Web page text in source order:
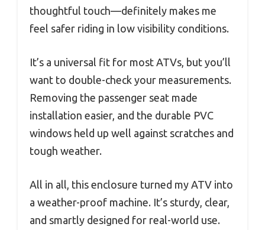
thoughtful touch—definitely makes me
feel safer riding in low visibility conditions.
It’s a universal fit for most ATVs, but you’ll
want to double-check your measurements.
Removing the passenger seat made
installation easier, and the durable PVC
windows held up well against scratches and
tough weather.
All in all, this enclosure turned my ATV into
a weather-proof machine. It’s sturdy, clear,
and smartly designed for real-world use.